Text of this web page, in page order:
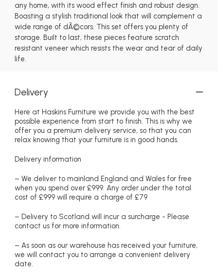
any home, with its wood effect finish and robust design.
Boasting a stylish traditional look that will complement a
wide range of dÃ©cors. This set offers you plenty of
storage. Built to last, these pieces feature scratch
resistant veneer which resists the wear and tear of daily
life.
Delivery
Here at Haskins Furniture we provide you with the best
possible experience from start to finish. This is why we
offer you a premium delivery service, so that you can
relax knowing that your furniture is in good hands.
Delivery information
– We deliver to mainland England and Wales for free
when you spend over £999. Any order under the total
cost of £999 will require a charge of £79
– Delivery to Scotland will incur a surcharge - Please
contact us for more information.
– As soon as our warehouse has received your furniture,
we will contact you to arrange a convenient delivery
date.